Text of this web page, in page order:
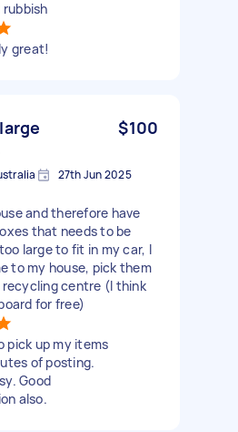
great!
$100
27th Jun 2025
and therefore have
that needs to be
large to fit in my car, I
to my house, pick them
centre (I think
for free)
pick up my items
of posting.
Good
also.